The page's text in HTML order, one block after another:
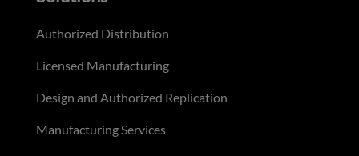
Authorized Distribution
Licensed Manufacturing
Design and Authorized Replication
Manufacturing Services